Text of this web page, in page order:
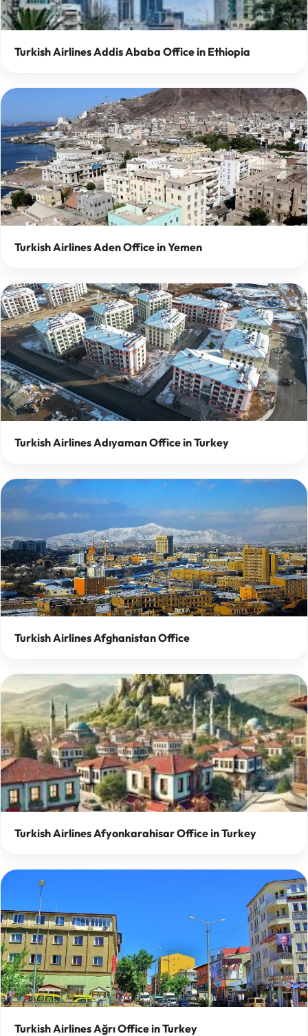
Turkish Airlines Addis Ababa Office in Ethiopia
Turkish Airlines Aden Office in Yemen
Turkish Airlines Adıyaman Office in Turkey
Turkish Airlines Afghanistan Office
Turkish Airlines Afyonkarahisar Office in Turkey
Turkish Airlines Ağrı Office in Turkey